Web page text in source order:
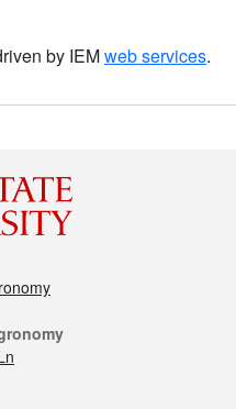
by IEMweb services.